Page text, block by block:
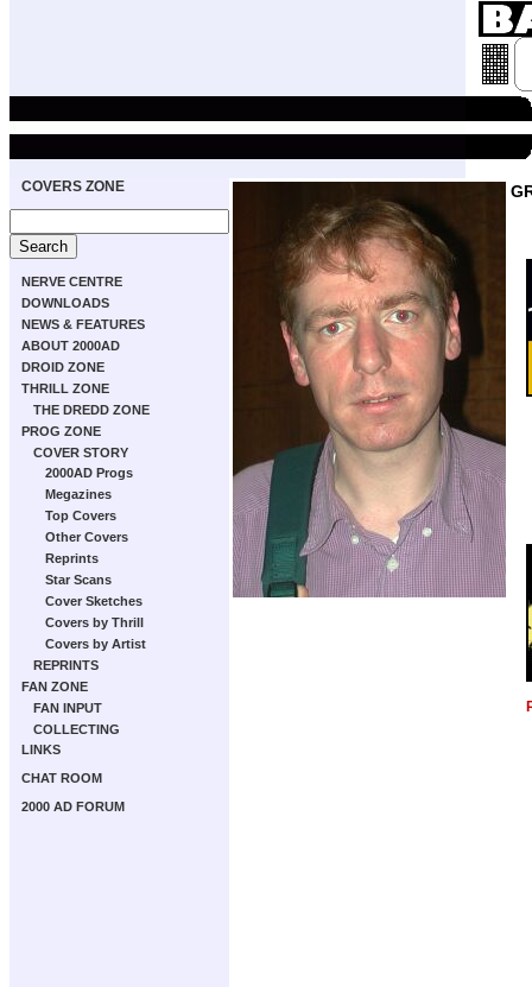
COVERS ZONE
NERVE CENTRE
DOWNLOADS
NEWS & FEATURES
ABOUT 2000AD
DROID ZONE
THRILL ZONE
THE DREDD ZONE
PROG ZONE
COVER STORY
2000AD Progs
Megazines
Top Covers
Other Covers
Reprints
Star Scans
Cover Sketches
Covers by Thrill
Covers by Artist
REPRINTS
FAN ZONE
FAN INPUT
COLLECTING
LINKS
CHAT ROOM
2000 AD FORUM